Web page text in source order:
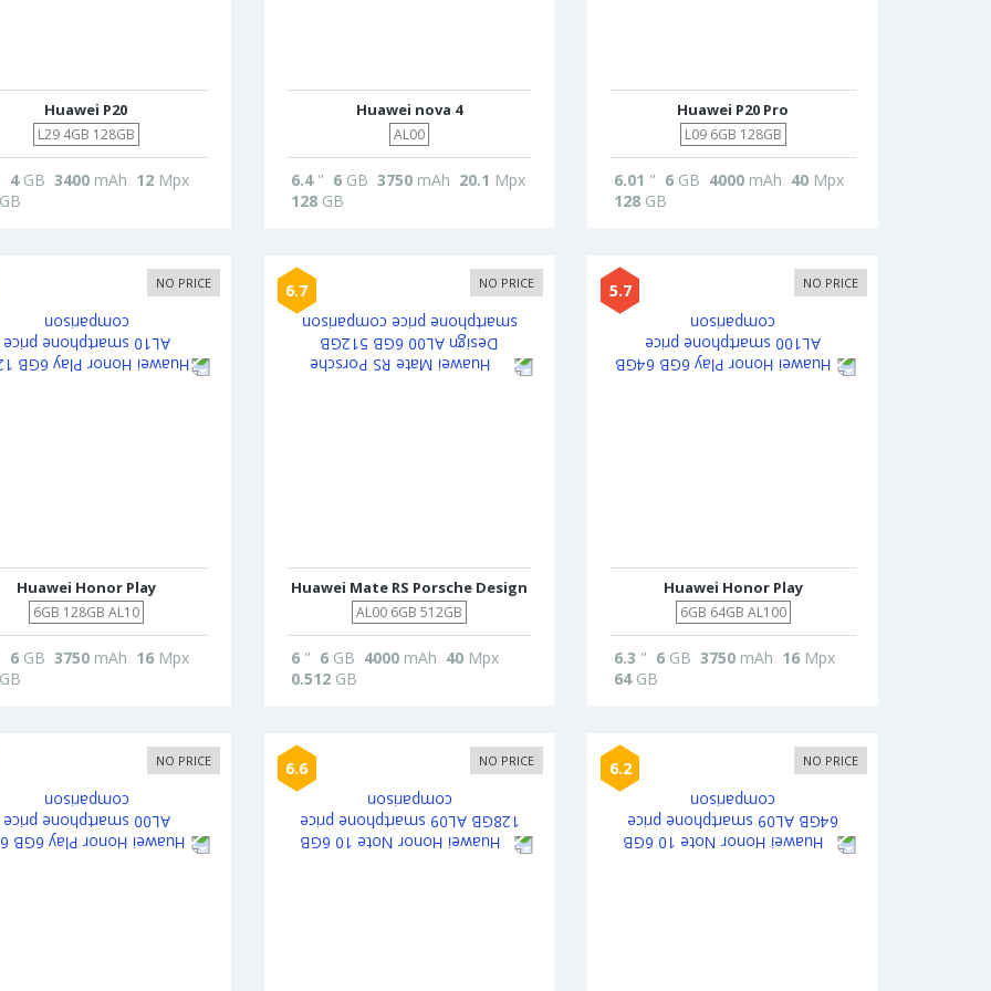
Huawei P20
L29 4GB 128GB
4GB 3400mAh 12Mpx
Huawei nova 4
AL00
6.4" 6GB 3750mAh 20.1 Mpx
128GB
Huawei P20 Pro
L09 6GB 128GB
6.01 " 6 GB 4000 mAh 40 Mpx
128 GB
NO PRICE
Huawei Honor Play
6GB 128GB AL10
6GB 3750mAh 16Mpx
6.7 NO PRICE
Huawei Mate RS Porsche Design
AL00 6GB 512GB
6" 6GB 4000mAh 40Mpx
0.512GB
5.7 NO PRICE
Huawei Honor Play
6GB 64GB AL100
6.3 " 6 GB 3750 mAh 16 Mpx
64GB
NO PRICE 6.6 NO PRICE 6.2 NO PRICE